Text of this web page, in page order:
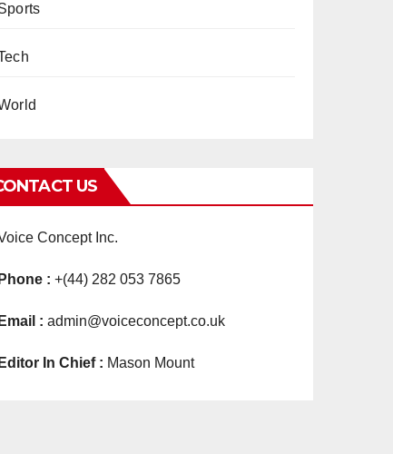
US
Concept Inc.
Phone : +(44) 282 053 7865
Email : admin@voiceconcept.co.uk
Editor In Chief : Mason Mount